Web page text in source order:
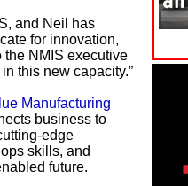
and Neil has
for innovation,
NMIS executive
this new capacity.”
Manufacturing
business to
edge
skills, and
future.